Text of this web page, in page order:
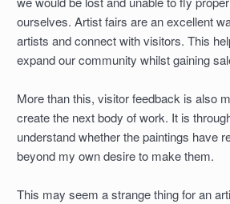
ourselves. Artist fairs are an excellent
artists and connect with visitors. This
expand our community whilst gaining
More than this, visitor feedback is also
create the next body of work. It is
understand whether the paintings have
beyond my own desire to make them.
This may seem a strange thing for an